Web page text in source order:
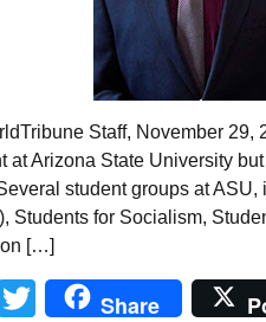
Staff, November
at Arizona State University
student groups at
Students for Socialism,
[…]
Facebook
Twitter
Share